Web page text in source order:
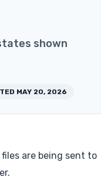
shown
MAY 20, 2026
are being sent to